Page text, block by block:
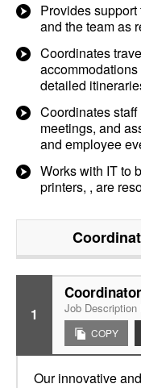
Provides
and the team as
Coordinates
detailed
Coordinates
meetings, and
and employee
Works with IT to
printers, , are
1 Job Description
COPY
Our innovative